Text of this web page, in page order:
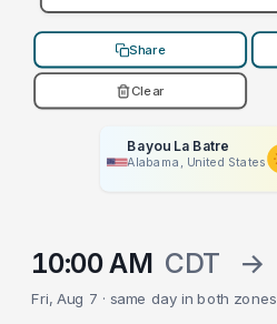
Share
Clear
Bayou La Batre
Alabama, United States
10:00 AM CDT →
Fri, Aug 7 · same day in both zones